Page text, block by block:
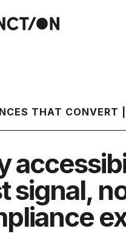
THAT CONVERT
signal,